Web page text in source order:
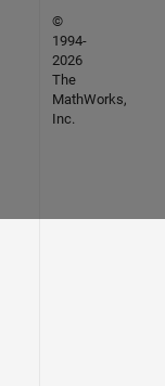
©
1994-
2026
The
MathWorks,
Inc.